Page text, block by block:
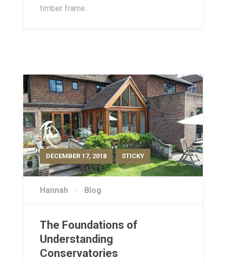
timber frame...
DECEMBER 17, 2018 STICKY
Hannah Blog
The Foundations of
Understanding
Conservatories